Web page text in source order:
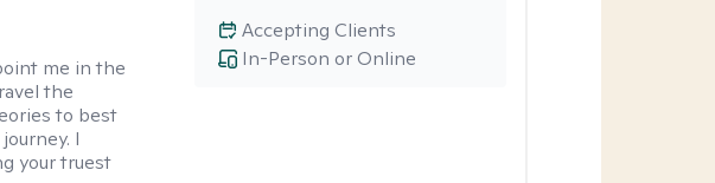
me in the
the
to best
I
your truest
In-Person or Online
Accepting Clients